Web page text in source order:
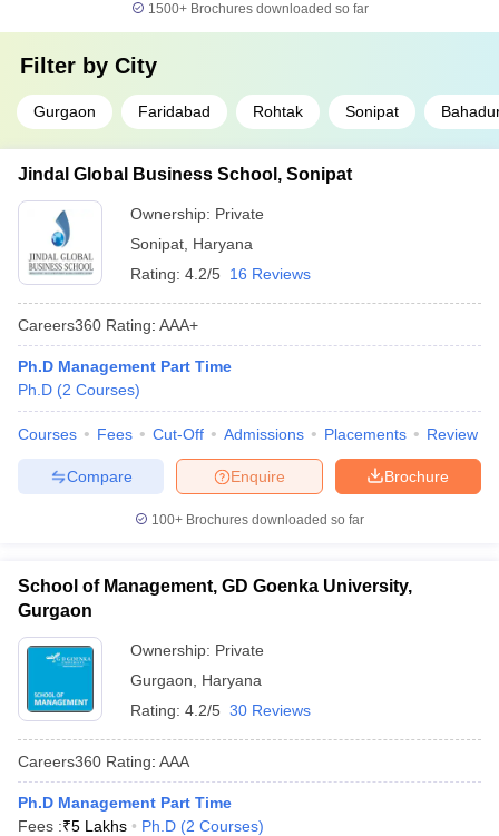
1500+Brochures downloaded so far
Filter by City
Gurgaon Faridabad Rohtak Sonipat
Jindal Global Business School, Sonipat
Ownership: Private
Sonipat Haryana
Rating: 4.2/5 16 Reviews
Careers360 Rating: AAA+
Ph.D Management Part Time
Ph.D (2 Courses)
Courses Fees Cut-Off Admissions Placements Review
Brochure
Enquire
Compare
100+ Brochures downloaded so far
School of Management, GD Goenka University,
Gurgaon
Ownership: Private
Gurgaon
Haryana
Rating: 4.2/5 30 Reviews
Careers360 Rating: AAA
Ph.D Management Part Time
Fees :₹5 Lakhs Ph.D (2 Courses)